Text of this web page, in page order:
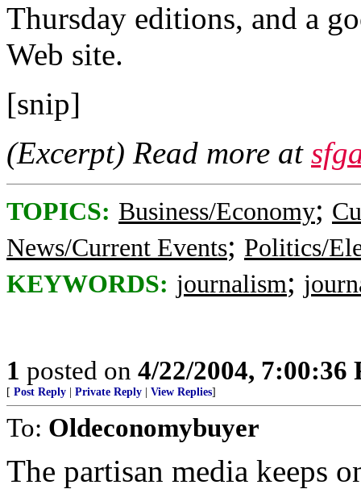
Thursday editions, and a
Web site.
[snip]
(Excerpt) Read more at
TOPICS: Business/Economy;
News/Current Events; Politics/
KEYWORDS: journalism;
1 posted on 4/22/2004, 7:00:36
[ Post Reply Private Reply View Replies]
To: Oldeconomybuyer
The partisan media keeps